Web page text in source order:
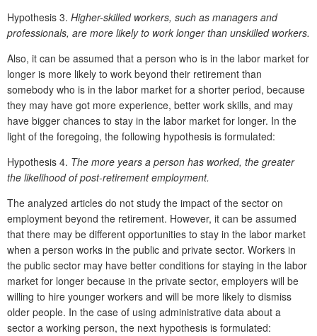
Hypothesis 3. Higher-skilled workers, such as managers and
professionals, are more likely to work longer than unskilled workers.
Also, it can be assumed that a person who is in the labor market for
longer is more likely to work beyond their retirement than
somebody who is in the labor market for a shorter period, because
they may have got more experience, better work skills, and may
have bigger chances to stay in the labor market for longer. In the
light of the foregoing, the following hypothesis is formulated:
Hypothesis 4. The more years a person has worked, the greater
the likelihood of post-retirement employment.
The analyzed articles do not study the impact of the sector on
employment beyond the retirement. However, it can be assumed
that there may be different opportunities to stay in the labor market
when a person works in the public and private sector. Workers in
the public sector may have better conditions for staying in the labor
market for longer because in the private sector, employers will be
willing to hire younger workers and will be more likely to dismiss
older people. In the case of using administrative data about a
sector a working person, the next hypothesis is formulated: